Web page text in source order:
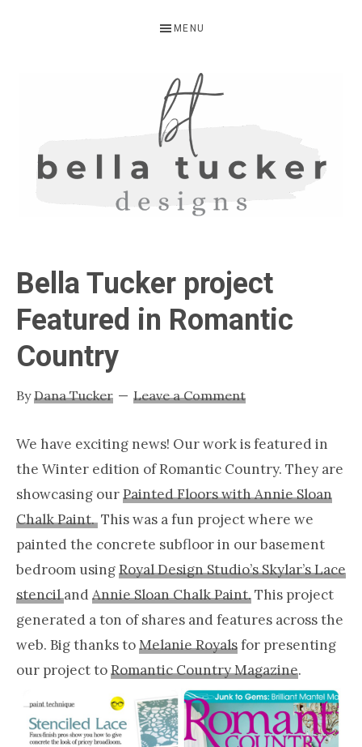
MENU
TUCKER
Kitchen
Design-
Cabinet
Refinishing-
TN
Bella Tucker project
Featured in Romantic
Country
ByDana Tucker Leave a Comment
We have exciting news! Our work is featured in
the Winter edition of Romantic Country. They are
showcasing ourPainted Floors with Annie Sloan
Chalk Paint.This was a fun project where we
painted the concrete subfloor in our basement
bedroom usingRoyal Design Studio’s Skylar’s Lace
stenciland Annie Sloan Chalk Paint.This project
generated a ton of shares and features across the
web. Big thanks toMelanie Royalsfor presenting
our project toRomantic Country Magazine.